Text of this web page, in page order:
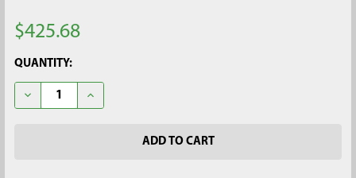
$425.68
CURRENT
STOCK:
QUANTITY:
DECREASE QUANTITY OF 1-1/2" X 3' STAINLESS STEEL
INCREASE QUANTITY OF 1-1/2" X 3' STAINLESS